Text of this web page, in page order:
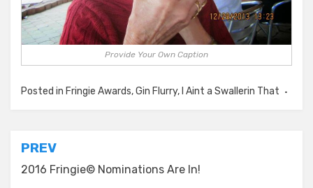
Provide Your Own Caption
Posted in Fringie Awards,Gin Flurry, I Aint a Swallerin That
Post
navigation
PREV
2016 Fringie© Nominations Are In!